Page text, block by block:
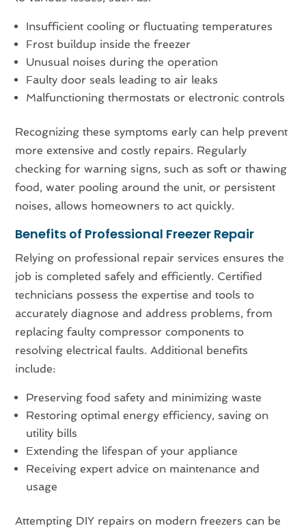
Insufficient cooling or fluctuating temperatures
Frost buildup inside the freezer
Unusual noises during the operation
Faulty door seals leading to air leaks
Malfunctioning thermostats or electronic controls
Recognizing these symptoms early can help prevent
more extensive and costly repairs. Regularly
checking for warning signs, such as soft or thawing
food, water pooling around the unit, or persistent
noises, allows homeowners to act quickly.
Benefits of Professional Freezer Repair
Relying on professional repair services ensures the
job is completed safely and efficiently. Certified
technicians possess the expertise and tools to
accurately diagnose and address problems, from
replacing faulty compressor components to
resolving electrical faults. Additional benefits
include:
Preserving food safety and minimizing waste
Restoring optimal energy efficiency, saving on
utility bills
Extending the lifespan of your appliance
Receiving expert advice on maintenance and
usage
Attempting DIY repairs on modern freezers can be